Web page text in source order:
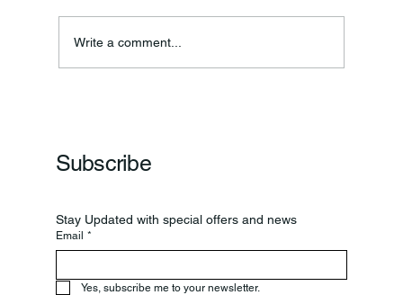
Annual Bake Sale Returns
Write a comment...
Subscribe
Stay Updated with special offers and news
Email *
Yes, subscribe me to your newsletter.